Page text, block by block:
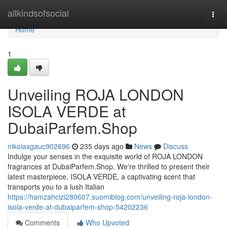
allkindsofsocial
Home
Home
1
Unveiling ROJA LONDON
ISOLA VERDE at
DubaiParfem.Shop
nikolasgauc902696 235 days ago News
Discuss
Indulge your senses in the exquisite world of ROJA LONDON
fragrances at DubaiParfem.Shop. We're thrilled to present their
latest masterpiece, ISOLA VERDE, a captivating scent that
transports you to a lush Italian
https://hamzahcizi280607.suomiblog.com/unveiling-roja-london-
isola-verde-at-dubaiparfem-shop-54202236
Comments
Who Upvoted